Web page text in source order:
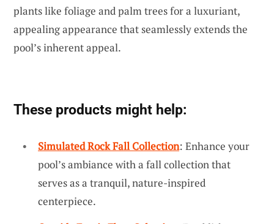
plants like foliage and palm trees for a luxuriant,
appealing appearance that seamlessly extends the
pool’s inherent appeal.
These products might help:
Simulated Rock Fall Collection: Enhance your
pool’s ambiance with a fall collection that
serves as a tranquil, nature-inspired
centerpiece.